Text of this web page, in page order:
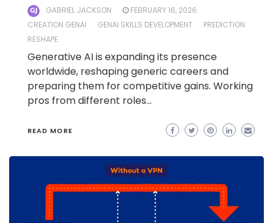
GABRIEL JACKSON
FEBRUARY 16, 2026
CREATION GENAI
GENAI SKILLS DEVELOPMENT
PREDICTION
RESHAPE
Generative AI is expanding its presence
worldwide, reshaping generic careers and
preparing them for competitive gains. Working
pros from different roles…
READ MORE